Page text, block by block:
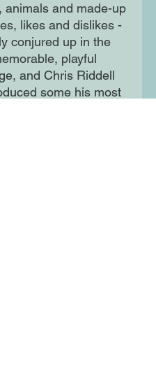
animals and made-up
likes and dislikes -
conjured up in the
playful
and Chris Riddell
some his most